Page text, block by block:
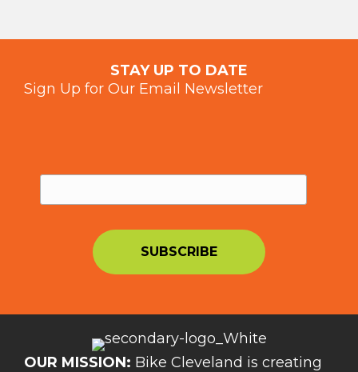
STAY UP TO DATE
Sign Up for Our Email Newsletter
OUR MISSION: Bike Cleveland is creating